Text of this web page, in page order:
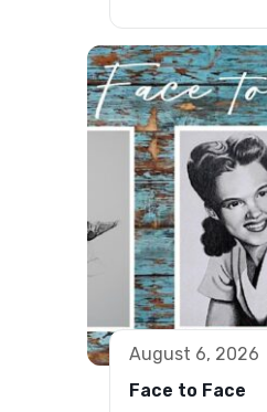
August 6, 2026
Face to Face